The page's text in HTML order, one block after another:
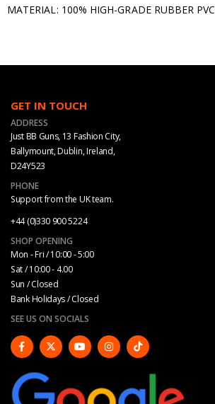
MATERIAL: 100% HIGH-GRADE RUBBER PVC
GET IN TOUCH
ADDRESS
Just BB Guns, 13 Fashion City,
Ballymount, Dublin, Ireland,
D24Y523
PHONE
Support from the UK team.
+44 (0)330 900 5224
SHOP OPENING
Mon - Fri / 10:00 - 5:00
Sat / 10:00 - 4.00
Sun / Closed
Bank Holidays / Closed
SEE US ON SOCIALS